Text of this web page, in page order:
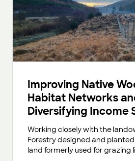
Improving Native
Habitat Networks
Diversifying Income
Working closely with the
Forestry designed and
land formerly used for grazing